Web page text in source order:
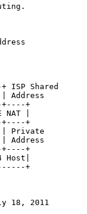
ISP Shared
Address
+
NAT |
+
Private
Address
+
Host|
+
18, 2011